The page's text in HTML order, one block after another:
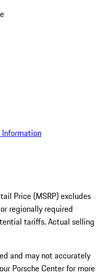
Information
Price (MSRP) excludes
regionally required
tariffs. Actual selling
and may not accurately
Porsche Center for more